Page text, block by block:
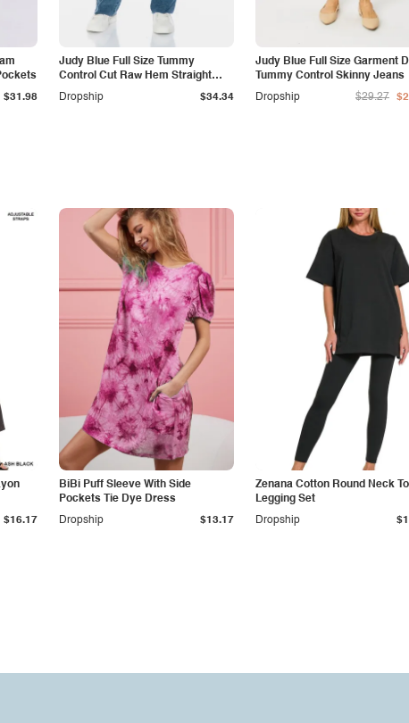
$31.98
Judy Blue Full Size Tummy
Control Cut Raw Hem Straight
Jeans
Dropship $34.34
Judy Blue Full Size Garment
Tummy Control Skinny Jeans
Dropship
$29.27
$16.17
BiBi Puff Sleeve With Side
Pockets Tie Dye Dress
Dropship
$13.17
Zenana Cotton Round Neck
Legging Set
Dropship